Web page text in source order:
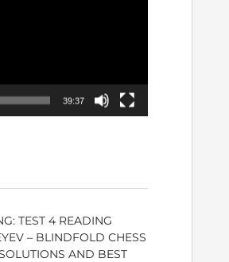
39:37
TEST 4 READING
– BLINDFOLD CHESS
AND BEST